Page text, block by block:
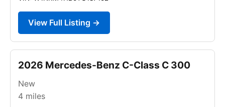
View Full Listing →
2026 Mercedes-Benz C-Class C 300
New
4 miles